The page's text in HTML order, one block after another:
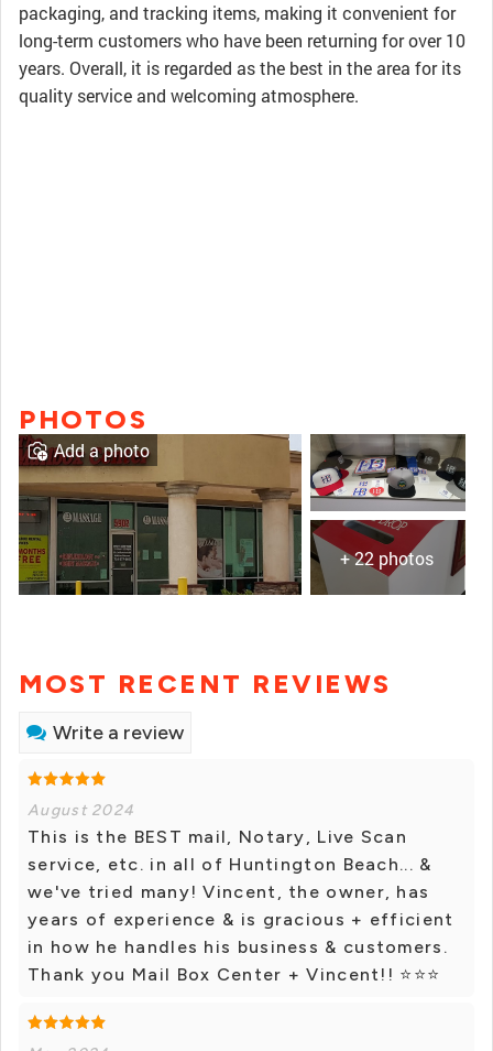
packaging, and tracking items, making it convenient for
long-term customers who have been returning for over 10
years. Overall, it is regarded as the best in the area for its
quality service and welcoming atmosphere.
PHOTOS
+ 22 photos
Add a photo
MOST RECENT REVIEWS
Write a review
August 2024
This is the BEST mail, Notary, Live Scan
service, etc. in all of Huntington Beach... &
we've tried many! Vincent, the owner, has
years of experience & is gracious + efficient
in how he handles his business & customers.
Thank you Mail Box Center + Vincent!! ⭐⭐⭐